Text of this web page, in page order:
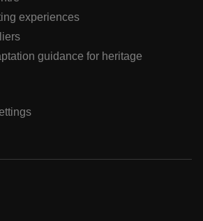
experiences
guidance for heritage